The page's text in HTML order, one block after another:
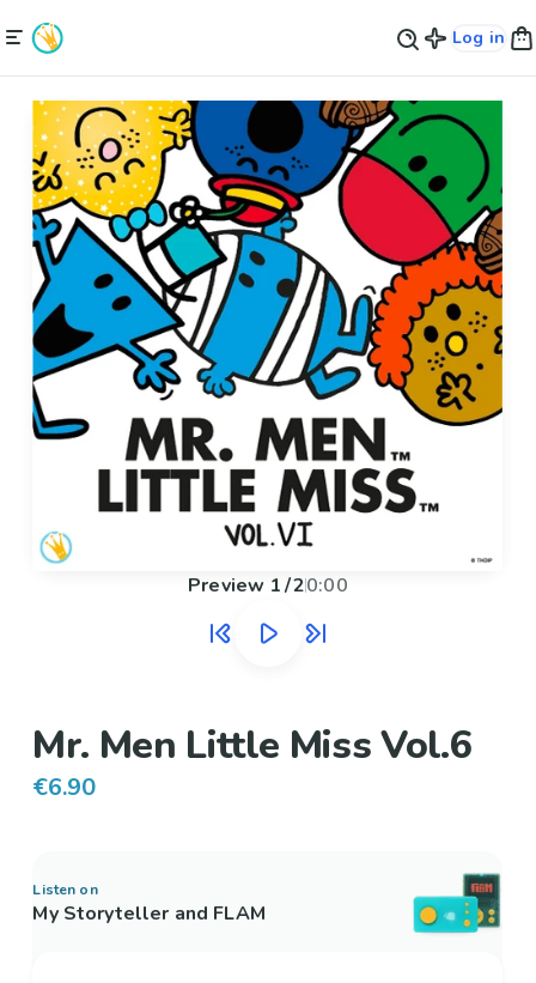
Log in
Preview 1/20:00
Mr. Men Little Miss Vol.6
€6.90
Listen on
My Storyteller and FLAM